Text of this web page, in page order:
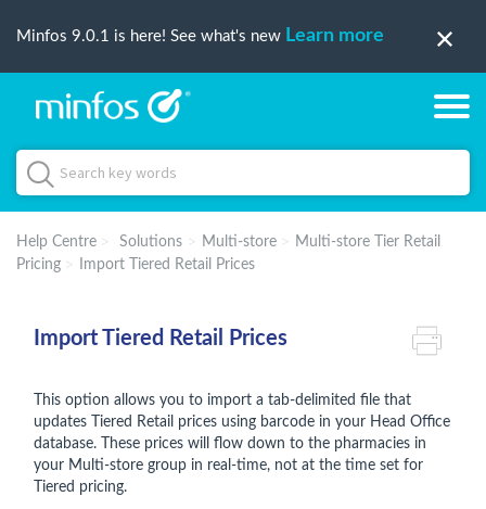
Minfos 9.0.1 is here! See what's new Learn more
Help Centre Solutions Multi-store
Multi-store Tier Retail
Pricing
Import Tiered Retail Prices
Import Tiered Retail Prices
This option allows you to import a tab-delimited file that
updates Tiered Retail prices using barcode in your Head Office
database. These prices will flow down to the pharmacies in
your Multi-store group in real-time, not at the time set for
Tiered pricing.